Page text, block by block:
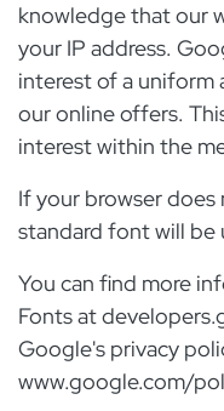
knowledge that our
your IP address.
interest of a uniform
our online offers.
interest within the
If your browser
standard font will be
You can find more
Fonts at
Google's privacy
www.google.com/